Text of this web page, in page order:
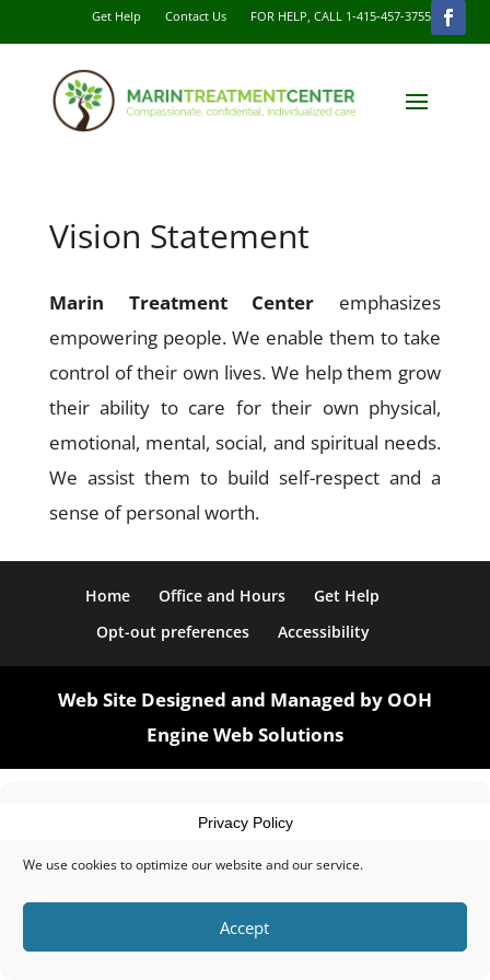
Manage Cookie Consent
We use cookies to optimize our website and our service.
Accept
Get Help Contact Us FOR HELP, CALL 1-415-457-3755
Vision Statement
Marin Treatment Center emphasizes
empowering people. We enable them to take
control of their own lives. We help them grow
their ability to care for their own physical,
emotional, mental, social, and spiritual needs.
We assist them to build self-respect and a
sense of personal worth.
Home Office and Hours
Get Help
Opt-out preferences
Accessibility
Web Site Designed and Managed by OOH
Engine Web Solutions
Privacy Policy